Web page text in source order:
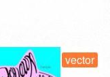
vector